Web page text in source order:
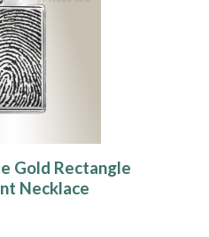
Gold Rectangle
Necklace